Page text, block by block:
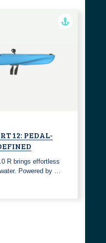
12: PEDAL-
R brings effortless
Powered by …